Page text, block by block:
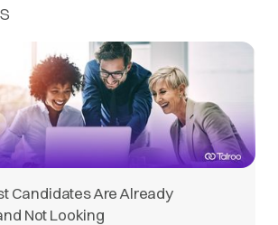
Candidates Are Already
Not Looking